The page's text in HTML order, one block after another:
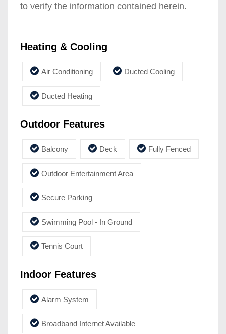
to verify the information contained herein.
Heating & Cooling
Air Conditioning Ducted Cooling
Ducted Heating
Outdoor Features
Balcony Deck Fully Fenced
Outdoor Entertainment Area
Secure Parking
Swimming Pool - In Ground
Tennis Court
Indoor Features
Alarm System
Broadband Internet Available